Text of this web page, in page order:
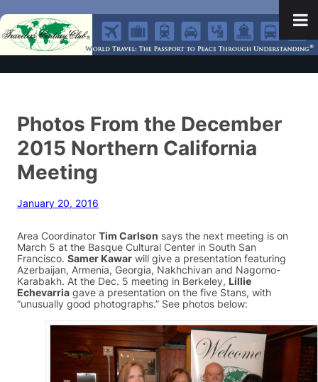
Photos From the December
2015 Northern California
Meeting
January 20, 2016
Area Coordinator Tim Carlson says the next meeting is on
March 5 at the Basque Cultural Center in South San
Francisco. Samer Kawar will give a presentation featuring
Azerbaijan, Armenia, Georgia, Nakhchivan and Nagorno-
Karabakh. At the Dec. 5 meeting in Berkeley, Lillie
Echevarria gave a presentation on the five Stans, with
“unusually good photographs.” See photos below: